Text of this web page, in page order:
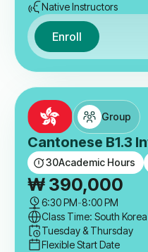
Native Instructors
Enroll
Group
Cantonese B1.3
30Academic Hours
₩ 390,000
6:30 PM-8:00 PM
Class Time: South
Tuesday & Thursday
Flexible Start Date